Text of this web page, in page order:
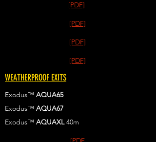
[PDF]
[PDF]
[PDF]
[PDF]
WEATHERPROOF EXITS
Exodus™ AQUA65
Exodus™ AQUA67
Exodus™ AQUAXL40m